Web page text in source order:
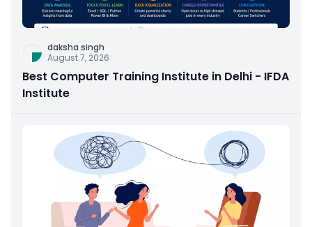
daksha singh
August 7, 2026
Best Computer Training Institute in Delhi - IFDA
Institute